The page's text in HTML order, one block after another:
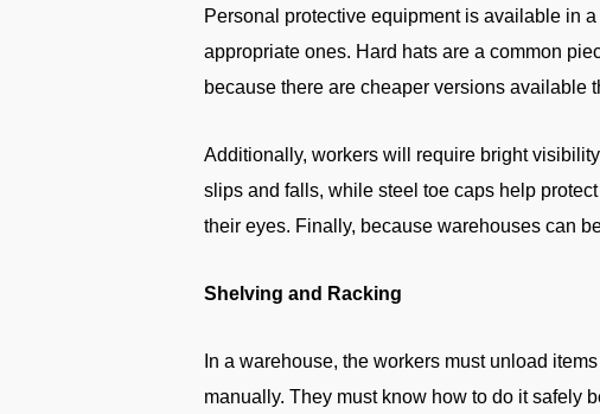
Personal protective equipment is available in
appropriate ones. Hard hats are a common
because there are cheaper versions available
Additionally, workers will require bright
slips and falls, while steel toe caps help
their eyes. Finally, because warehouses can
Shelving and Racking
In a warehouse, the workers must unload
manually. They must know how to do it safely